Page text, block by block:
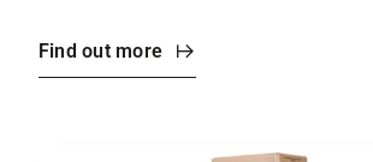
Find out more